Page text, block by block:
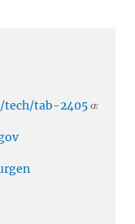
tech/tab-2405